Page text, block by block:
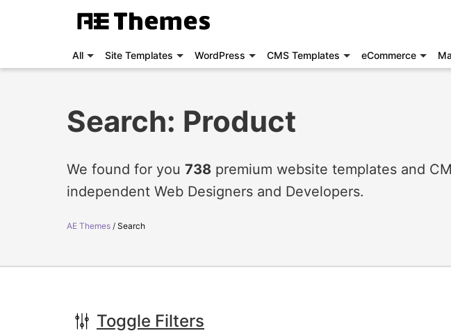
All Site Templates WordPress CMS Templates eCommerce
Search: Product
We found for you 738 premium website templates and
independent Web Designers and Developers.
AE Themes Search
Toggle Filters